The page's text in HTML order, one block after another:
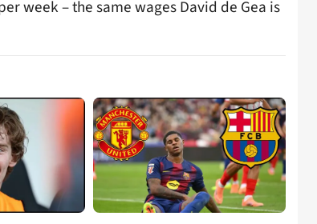
week – the same wages David de Gea is